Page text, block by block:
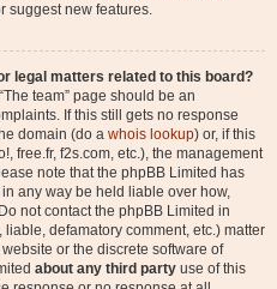
suggest new features.
legal matters related to this board?
team” page should be an
If this still gets no response
domain (do a whois lookup) or, if this
free.fr, f2s.com, etc.), the management
note that the phpBB Limited has
any way be held liable over how,
not contact the phpBB Limited in
defamatory comment, etc.) matter
or the discrete software of
about any third party use of this